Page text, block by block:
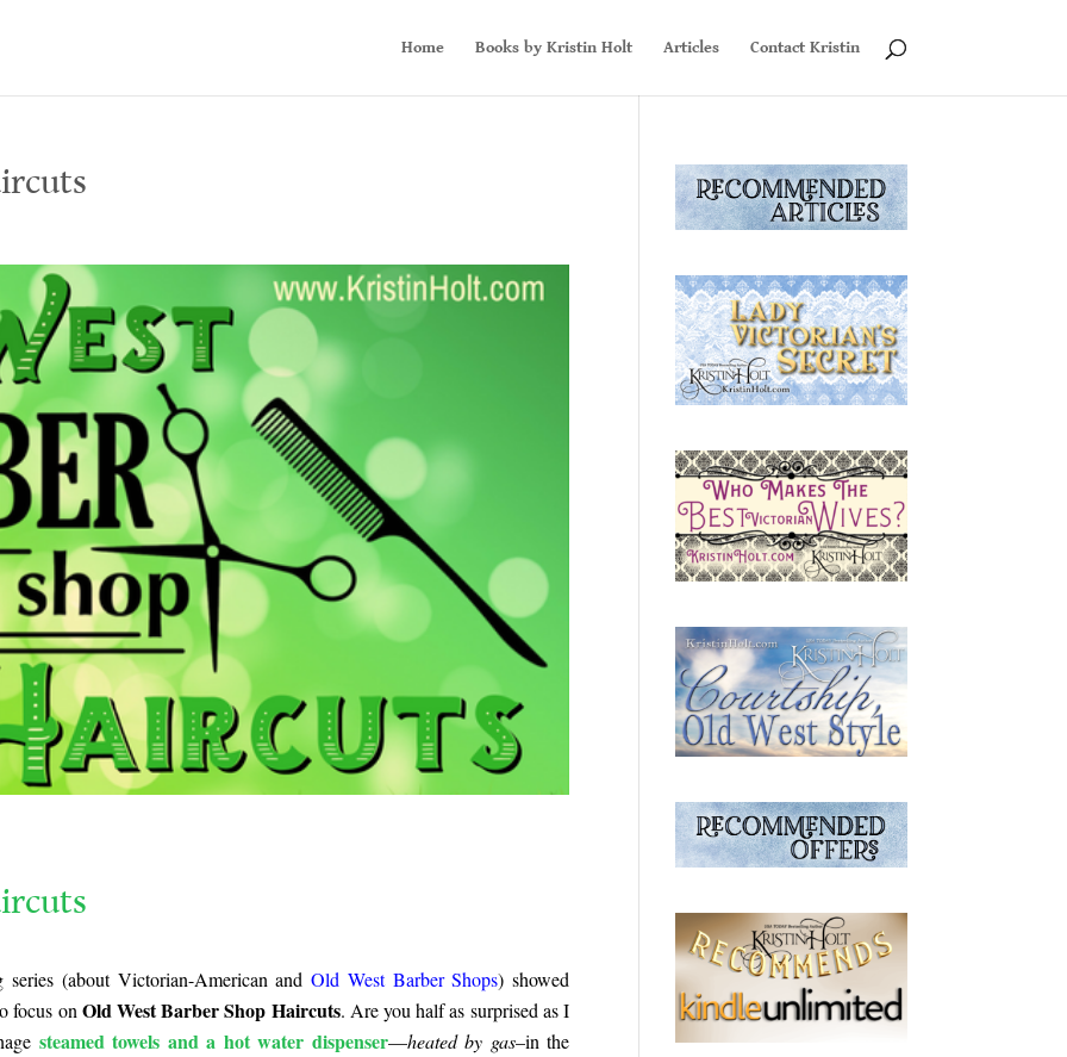
Home Books by Kristin Holt Articles Contact Kristin
(about Victorian-American andOld West Barber Shops) showed
focus onOld West Barber Shop Haircuts. Are you half as surprised as I
steamed towels and a hot water dispenser—heated by gas–in the